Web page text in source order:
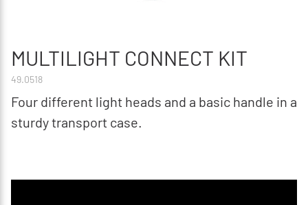
MULTILIGHT CONNECT KIT
49.0518
Four different light heads and a basic handle in a
sturdy transport case.